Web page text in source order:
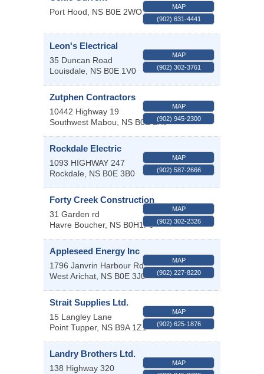
Port Hood, NS B0E 2WO
MAP
(902) 631-4441
Leon's Electrical
35 Duncan Road
Louisdale, NS B0E 1V0
MAP
(902) 302-3761
Zutphen Contractors
10442 Highway 19
Southwest Mabou, NS B0E 1X0
MAP
(902) 945-2300
Rockdale Electric
1093 HIGHWAY 247
Rockdale, NS B0E 3B0
MAP
(902) 587-2666
Forty Creek Construction
31 Garden rd
Havre Boucher, NS B0H1P0
MAP
(902) 302-2326
Appleseed Energy Inc
1796 Janvrin Harbour Rd
West Arichat, NS B0E 3J0
MAP
(902) 227-8220
Strait Supplies Ltd.
15 Langley Lane
Point Tupper, NS B9A 1Z1
MAP
(902) 625-1876
Landry Brothers Ltd.
138 Highway 320
MAP